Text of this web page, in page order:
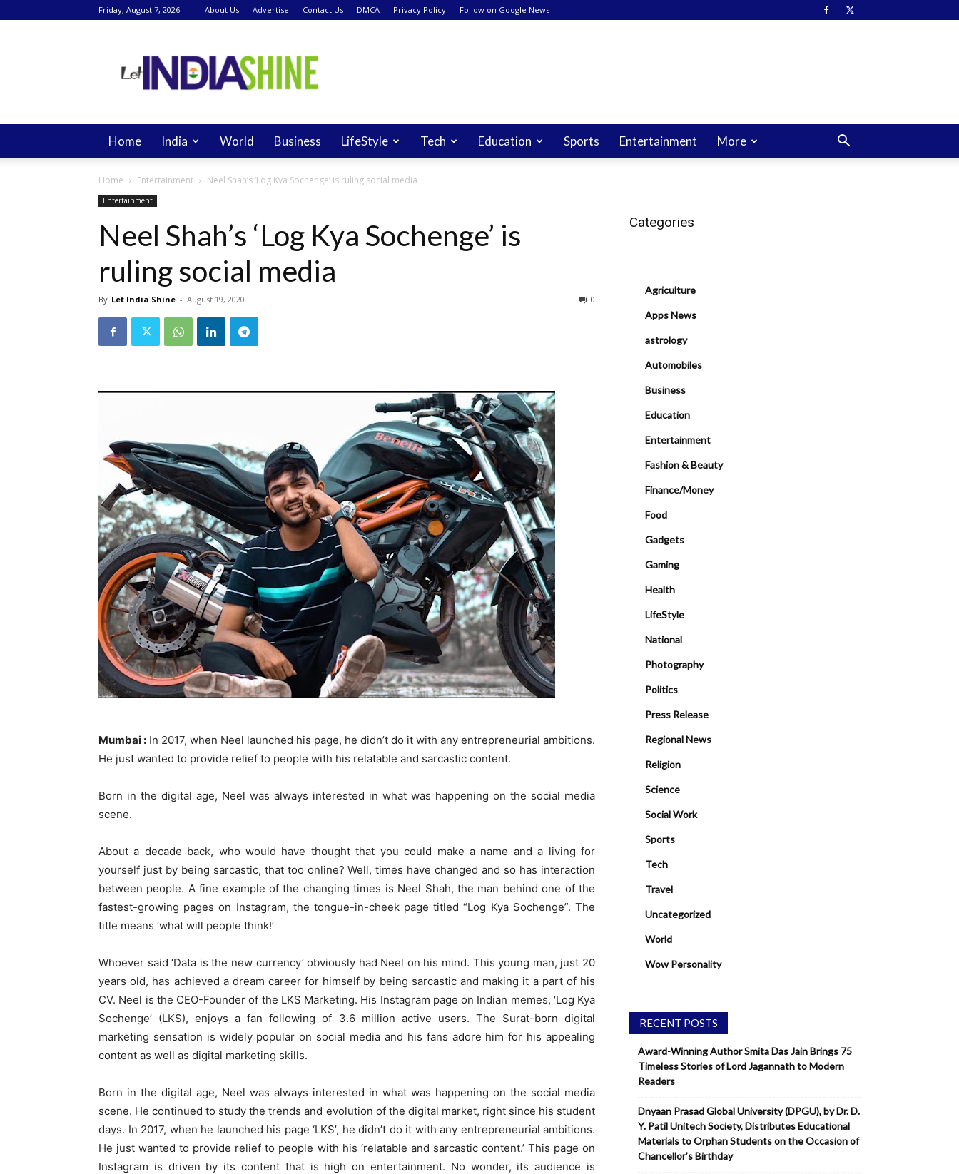
Friday, August 7, 2026 About Us Advertise Contact Us DMCA Privacy Policy Follow on Google News
India
Shine
Home India World Business LifeStyle Tech Education Sports Entertainment More
Home Entertainment Neel Shah’s ‘Log Kya Sochenge’ is ruling social media
Entertainment
Neel Shah’s ‘Log Kya Sochenge’ is
ruling social media
By Let India Shine - August 19, 2020 0
Mumbai : In 2017, when Neel launched his page, he didn’t do it with any entrepreneurial ambitions.
He just wanted to provide relief to people with his relatable and sarcastic content.
Born in the digital age, Neel was always interested in what was happening on the social media
scene.
About a decade back, who would have thought that you could make a name and a living for
yourself just by being sarcastic, that too online? Well, times have changed and so has interaction
between people. A fine example of the changing times is Neel Shah, the man behind one of the
fastest-growing pages on Instagram, the tongue-in-cheek page titled “Log Kya Sochenge”. The
title means ‘what will people think!’
Whoever said ‘Data is the new currency’ obviously had Neel on his mind. This young man, just 20
years old, has achieved a dream career for himself by being sarcastic and making it a part of his
CV. Neel is the CEO-Founder of the LKS Marketing. His Instagram page on Indian memes, ‘Log Kya
Sochenge’ (LKS), enjoys a fan following of 3.6 million active users. The Surat-born digital
marketing sensation is widely popular on social media and his fans adore him for his appealing
content as well as digital marketing skills.
Born in the digital age, Neel was always interested in what was happening on the social media
scene. He continued to study the trends and evolution of the digital market, right since his student
days. In 2017, when he launched his page ‘LKS’, he didn’t do it with any entrepreneurial ambitions.
He just wanted to provide relief to people with his ‘relatable and sarcastic content.’ This page on
Instagram is driven by its content that is high on entertainment. No wonder, its audience is
Categories
Agriculture
Apps News
astrology
Automobiles
Business
Education
Entertainment
Fashion & Beauty
Finance/Money
Food
Gadgets
Gaming
Health
LifeStyle
National
Photography
Politics
Press Release
Regional News
Religion
Science
Social Work
Sports
Tech
Travel
Uncategorized
World
Wow Personality
RECENT POSTS
Award-Winning Author Smita Das Jain Brings 75
Timeless Stories of Lord Jagannath to Modern
Readers
Dnyaan Prasad Global University (DPGU), by Dr. D.
Y. Patil Unitech Society, Distributes Educational
Materials to Orphan Students on the Occasion of
Chancellor’s Birthday